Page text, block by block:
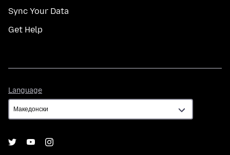
Sync Your Data
Get Help
Language